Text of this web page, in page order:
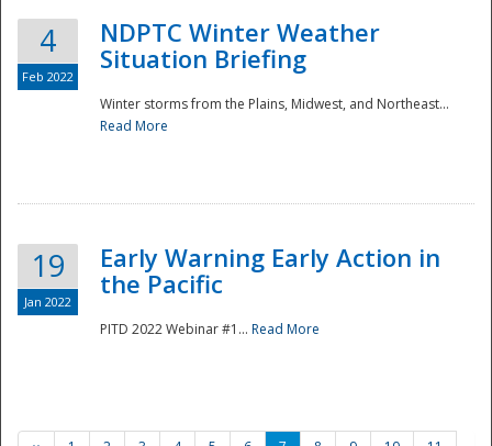
4
Feb 2022
NDPTC Winter Weather
Situation Briefing
Winter storms from the Plains, Midwest, and Northeast...
Read More
19
Jan 2022
Early Warning Early Action in
the Pacific
PITD 2022 Webinar #1... Read More